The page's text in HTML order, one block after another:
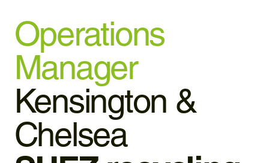
Operations
Manager
Kensington &
Chelsea